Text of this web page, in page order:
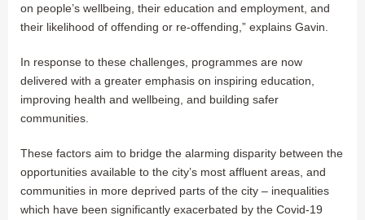
on people’s wellbeing, their education and employment, and
their likelihood of offending or re-offending,” explains Gavin.
In response to these challenges, programmes are now
delivered with a greater emphasis on inspiring education,
improving health and wellbeing, and building safer
communities.
These factors aim to bridge the alarming disparity between the
opportunities available to the city’s most affluent areas, and
communities in more deprived parts of the city – inequalities
which have been significantly exacerbated by the Covid-19